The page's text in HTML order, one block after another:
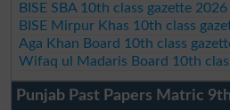
BISE SBA 10th class gazette 2026
BISE Mirpur Khas 10th class
Aga Khan Board 10th class
Wifaq ul Madaris Board 10th
Punjab Past Papers Matric